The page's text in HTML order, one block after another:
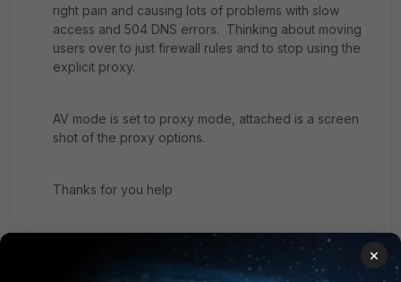
right pain and causing lots of problems with slow
access and 504 DNS errors. Thinking about moving
users over to just firewall rules and to stop using the
explicit proxy.
AV mode is set to proxy mode, attached is a screen
shot of the proxy options.
Thanks for you help
×